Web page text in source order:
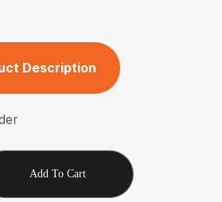
Description
Add To Cart